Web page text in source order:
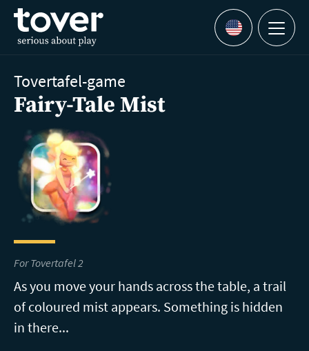
Skip to main content
Languages
Menu
Tovertafel-game
Fairy-Tale Mist
For Tovertafel 2
As you move your hands across the table, a trail
of coloured mist appears. Something is hidden
in there...